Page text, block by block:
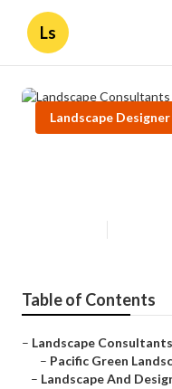
Ls
Landscape
Table of Contents
– Landscape
– Pacific Green
– Landscape And